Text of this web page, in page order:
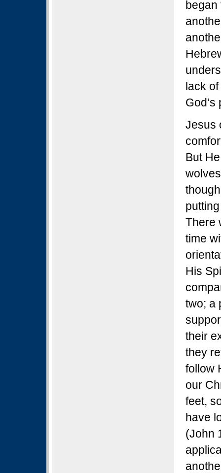
began
lack
Jesus
But
There
time
His
two; a
their
they
follow
our
feet,
have
(John